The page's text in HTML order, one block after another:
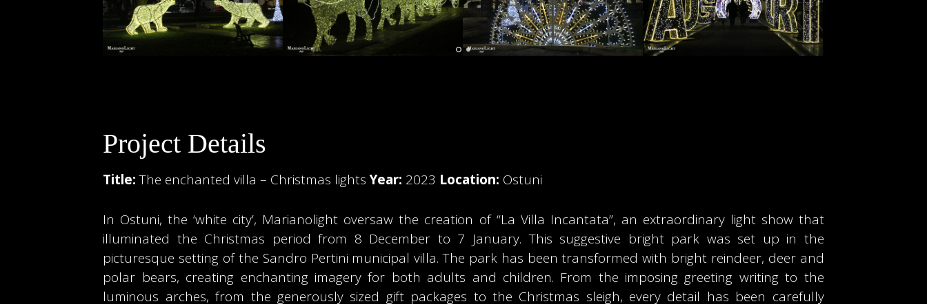
Project Details
Title:The enchanted villa – Christmas lightsYear: 2023 Location: Ostuni
In Ostuni, the ‘white city’, Marianolight oversaw the creation of “La Villa Incantata”, an extraordinary light show that
illuminated the Christmas period from 8 December to 7 January. This suggestive bright park was set up in the
picturesque setting of the Sandro Pertini municipal villa. The park has been transformed with bright reindeer, deer and
polar bears, creating enchanting imagery for both adults and children. From the imposing greeting writing to the
luminous arches, from the generously sized gift packages to the Christmas sleigh, every detail has been carefully